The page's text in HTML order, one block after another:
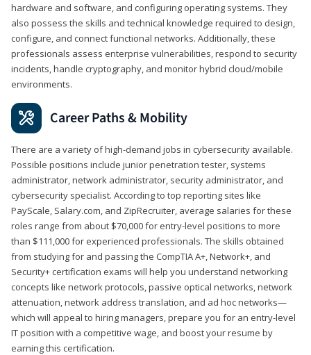
hardware and software, and configuring operating systems. They
also possess the skills and technical knowledge required to design,
configure, and connect functional networks. Additionally, these
professionals assess enterprise vulnerabilities, respond to security
incidents, handle cryptography, and monitor hybrid cloud/mobile
environments.
Career Paths & Mobility
There are a variety of high-demand jobs in cybersecurity available.
Possible positions include junior penetration tester, systems
administrator, network administrator, security administrator, and
cybersecurity specialist. According to top reporting sites like
PayScale, Salary.com, and ZipRecruiter, average salaries for these
roles range from about $70,000 for entry-level positions to more
than $111,000 for experienced professionals. The skills obtained
from studying for and passing the CompTIA A+, Network+, and
Security+ certification exams will help you understand networking
concepts like network protocols, passive optical networks, network
attenuation, network address translation, and ad hoc networks—
which will appeal to hiring managers, prepare you for an entry-level
IT position with a competitive wage, and boost your resume by
earning this certification.